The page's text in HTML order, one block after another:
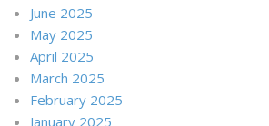
June 2025
May 2025
April 2025
March 2025
February 2025
January 2025